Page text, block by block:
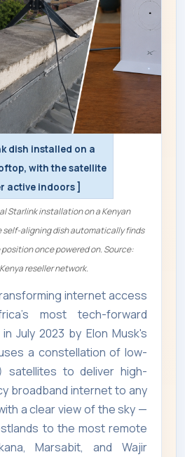
dish installed on a
with the satellite
active indoors ]
Starlink installation on a Kenyan
self-aligning dish automatically finds
once powered on. Source:
reseller network.
internet access
most tech-forward
July 2023 by Elon Musk's
a constellation of low-
satellites to deliver high-
broadband internet to any
a clear view of the sky —
to the most remote
Marsabit, and Wajir